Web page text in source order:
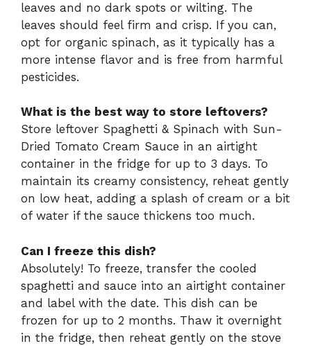
leaves and no dark spots or wilting. The
leaves should feel firm and crisp. If you can,
opt for organic spinach, as it typically has a
more intense flavor and is free from harmful
pesticides.
What is the best way to store leftovers?
Store leftover Spaghetti & Spinach with Sun-
Dried Tomato Cream Sauce in an airtight
container in the fridge for up to 3 days. To
maintain its creamy consistency, reheat gently
on low heat, adding a splash of cream or a bit
of water if the sauce thickens too much.
Can I freeze this dish?
Absolutely! To freeze, transfer the cooled
spaghetti and sauce into an airtight container
and label with the date. This dish can be
frozen for up to 2 months. Thaw it overnight
in the fridge, then reheat gently on the stove